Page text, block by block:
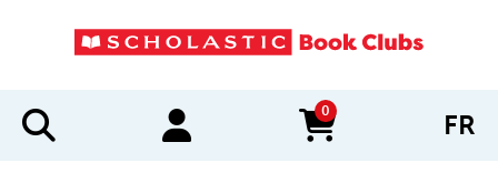
0
items in cart FR